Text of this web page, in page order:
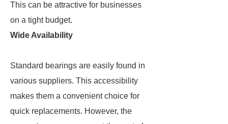
This can be attractive for businesses
on a tight budget.
Wide Availability
Standard bearings are easily found in
various suppliers. This accessibility
makes them a convenient choice for
quick replacements. However, the